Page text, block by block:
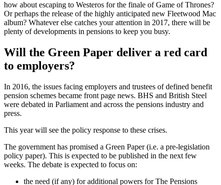
how about escaping to Westeros for the finale of Game of Thrones?
Or perhaps the release of the highly anticipated new Fleetwood Mac
album? Whatever else catches your attention in 2017, there will be
plenty of developments in pensions to keep you busy.
Will the Green Paper deliver a red card
to employers?
In 2016, the issues facing employers and trustees of defined benefit
pension schemes became front page news. BHS and British Steel
were debated in Parliament and across the pensions industry and
press.
This year will see the policy response to these crises.
The government has promised a Green Paper (i.e. a pre-legislation
policy paper). This is expected to be published in the next few
weeks. The debate is expected to focus on:
the need (if any) for additional powers for The Pensions